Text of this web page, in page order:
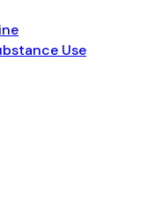
Use